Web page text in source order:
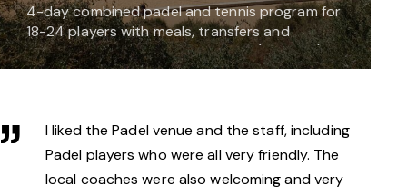
4-day combined padel and tennis program for
18-24 players with meals, transfers and
accommodation. Enjoy padel plus (optional)
tennis and gym time. Type (see trip types
I liked the Padel venue and the staff, including
Padel players who were all very friendly. The
local coaches were also welcoming and very